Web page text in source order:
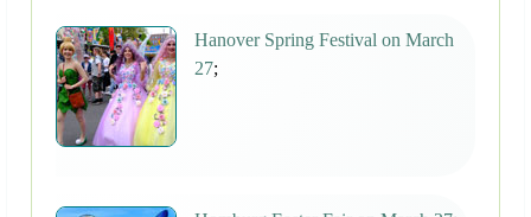
Hanover Spring Festival on March
27;